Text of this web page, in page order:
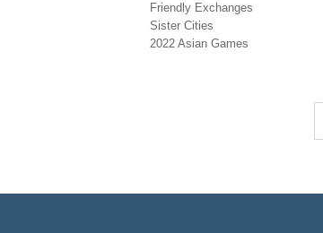
Friendly Exchanges
Sister Cities
2022 Asian Games